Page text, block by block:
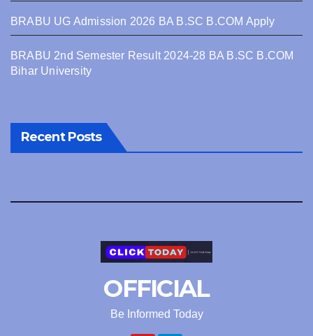
BRABU UG Admission 2026 BA B.SC B.COM Apply
BRABU 2nd Semester Result 2024-28 BA B.SC B.COM
Bihar University
Recent Posts
OFFICIAL
Be Informed Today